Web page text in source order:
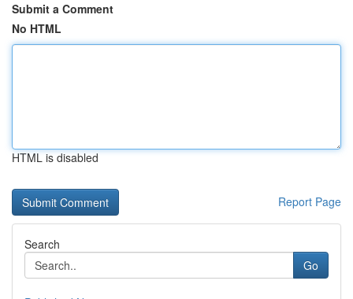
Submit a Comment
No HTML
HTML is disabled
Report Page
Search
Go